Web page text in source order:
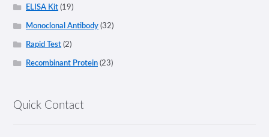
ELISA Kit (19)
Monoclonal Antibody (32)
Rapid Test (2)
Recombinant Protein (23)
Quick Contact